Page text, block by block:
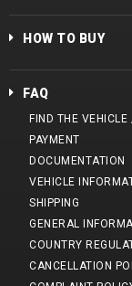
HOW TO BUY
FAQ
FIND THE
PAYMENT
DOCUMENTATION
VEHICLE
SHIPPING
GENERAL
COUNTRY
CANCELLATION